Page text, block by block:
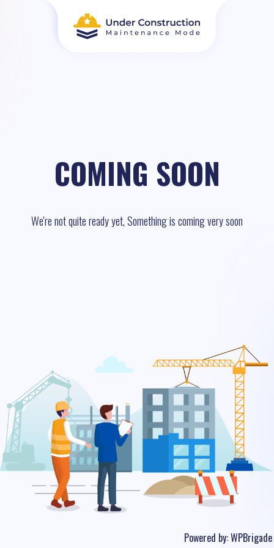
COMING SOON
We're not quite ready yet, Something is coming very soon
Powered by:WPBrigade